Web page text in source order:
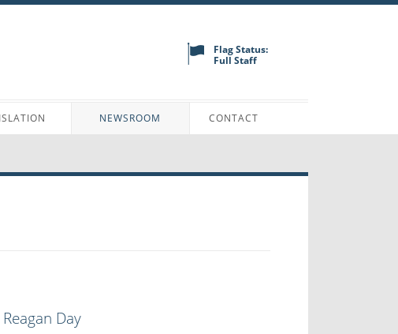
Flag Status:
Full Staff
NEWSROOM CONTACT
Day